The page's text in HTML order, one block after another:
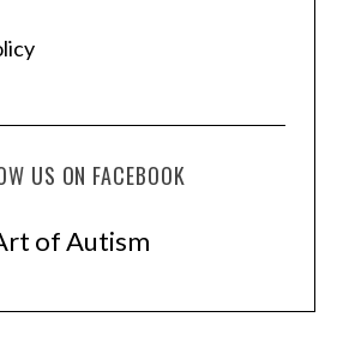
US ON FACEBOOK
of Autism